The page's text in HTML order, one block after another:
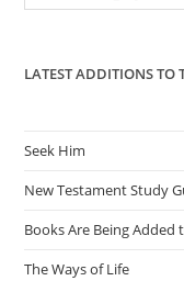
LATEST ADDITIONS TO
Seek Him
New Testament Study
Books Are Being Added
The Ways of Life